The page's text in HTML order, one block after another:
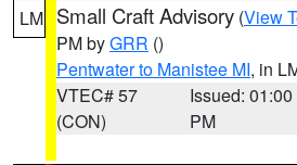
LM Small Craft Advisory (View
PM byGRR ()
Pentwater to Manistee MI, in
VTEC# 57
(CON)
Issued: 01:00
PM